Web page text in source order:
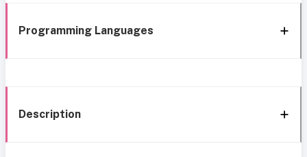
Programming Languages
Description